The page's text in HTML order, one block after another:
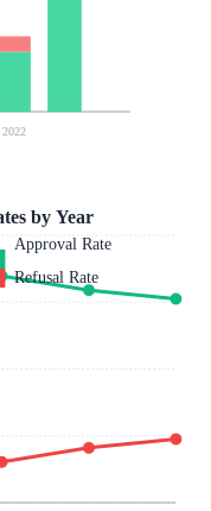
2022
by Year
Approval Rate
Refusal Rate